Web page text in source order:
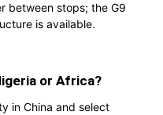
between stops; the G9
is available.
or Africa?
in China and select